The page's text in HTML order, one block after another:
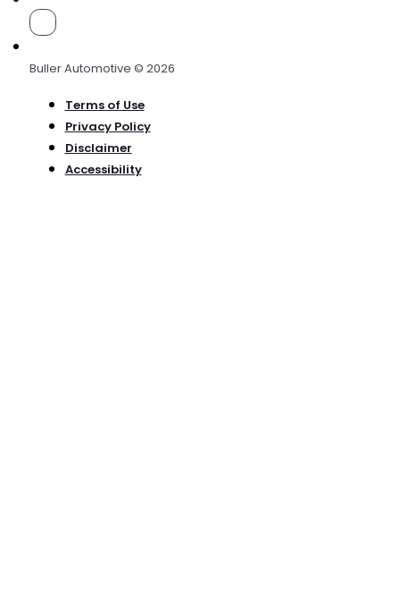
Buller Automotive © 2026
Terms of Use
Privacy Policy
Disclaimer
Accessibility